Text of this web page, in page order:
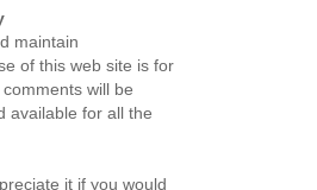
maintain
of this web site is for
will be
available for all the
it if you would